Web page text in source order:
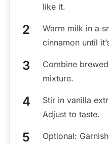
like it.
Warm milk in a
cinnamon until
Combine
mixture.
Stir in vanilla
Adjust to taste.
Optional: